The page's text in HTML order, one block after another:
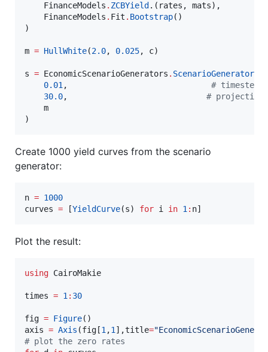
    FinanceModels
. ZCBYield .(rates, mats),
    FinanceModels
. Fit . Bootstrap()
)
m = HullWhite(2.0, 0.025, c)
s = EconomicScenarioGenerators . ScenarioGenerator
0.01 , # timestep
30.0, # projection
    m
Create 1000 yield curves from the scenario
generator:
n = 1000
curves = [YieldCurve(s) for i in 1 : n]
Plot the result:
using CairoMakie
times = 1 : 30
fig = Figure()
axis = Axis (fig[1 ,1 ],title="
# plot the zero rates